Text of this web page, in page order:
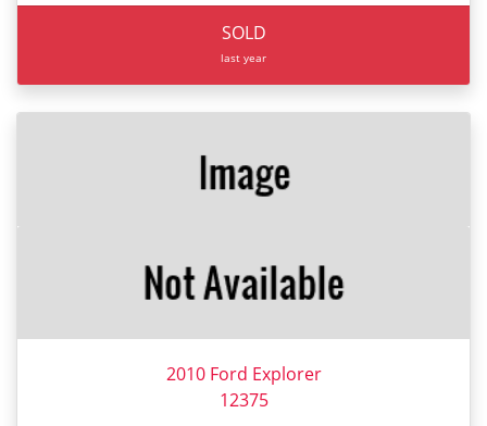
SOLD
last year
2010 Ford Explorer
12375